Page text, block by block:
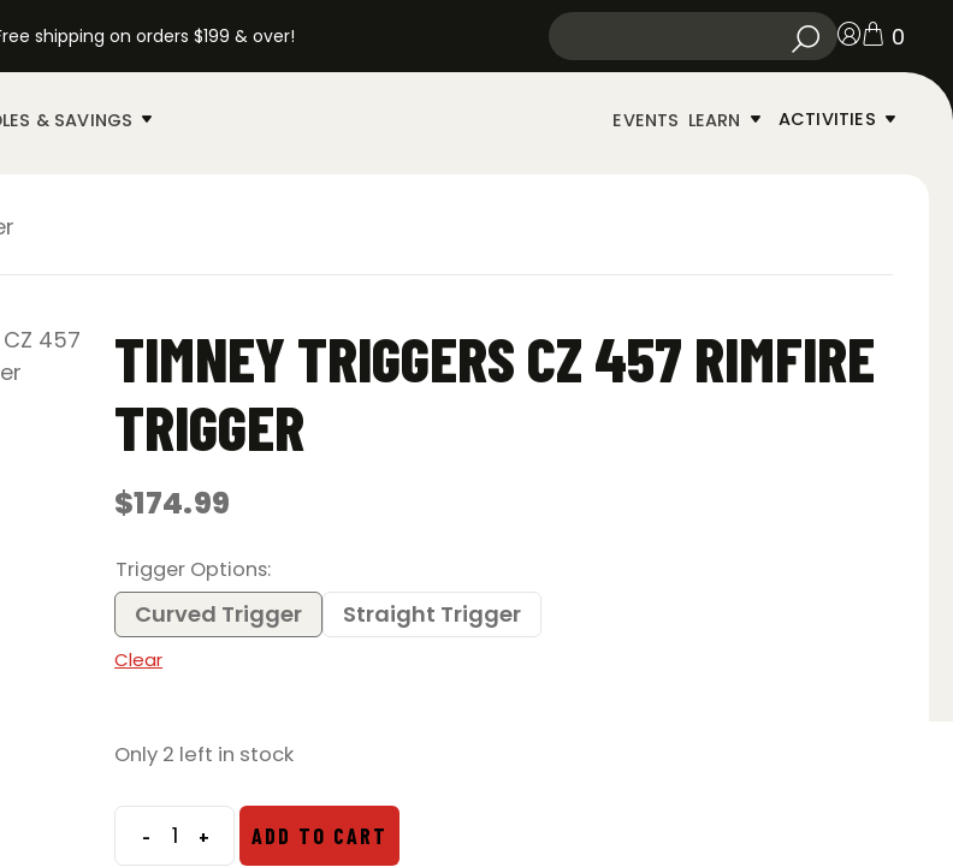
shipping on orders $199 & over! 0
& SAVINGS EVENTS LEARN ACTIVITIES
TIMNEY TRIGGERS CZ 457 RIMFIRE
TRIGGER
$174.99
Trigger Options
Curved Trigger Straight Trigger
Clear
Only 2 left in stock
-
Timney
+ ADD TO CART